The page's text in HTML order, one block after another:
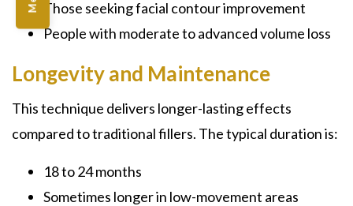
Those seeking facial contour improvement
People with moderate to advanced volume loss
Longevity and Maintenance
This technique delivers longer-lasting effects
compared to traditional fillers. The typical duration is:
18 to 24 months
Sometimes longer in low-movement areas